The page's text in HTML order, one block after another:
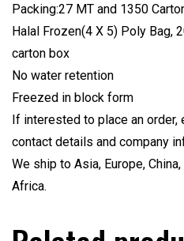
Packing:27 MT and 1350
Halal Frozen(4 X 5) Poly Bag,
carton box
No water retention
Freezed in block form
If interested to place an order,
contact details and company
We ship to Asia, Europe,
Africa.